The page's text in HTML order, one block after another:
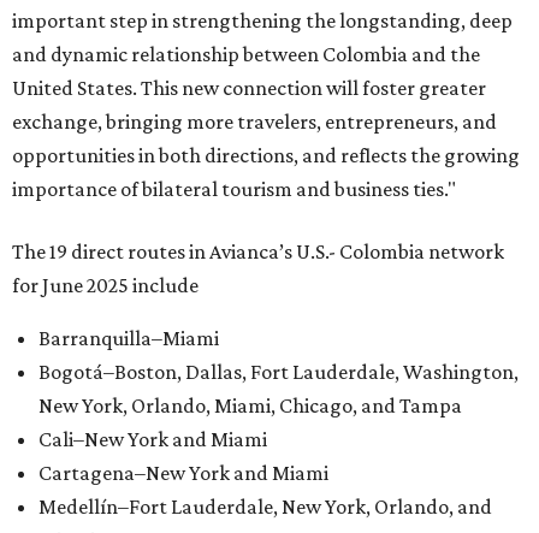
important step in strengthening the longstanding, deep
and dynamic relationship between Colombia and the
United States. This new connection will foster greater
exchange, bringing more travelers, entrepreneurs, and
opportunities in both directions, and reflects the growing
importance of bilateral tourism and business ties."
The 19 direct routes in Avianca’s U.S.- Colombia network
for June 2025 include
Barranquilla–Miami
Bogotá–Boston, Dallas, Fort Lauderdale, Washington,
New York, Orlando, Miami, Chicago, and Tampa
Cali–New York and Miami
Cartagena–New York and Miami
Medellín–Fort Lauderdale, New York, Orlando, and